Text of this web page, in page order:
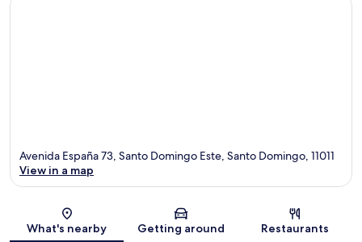
Map
Avenida España 73, Santo Domingo Este, Santo Domingo, 11011
View in a map
What's nearby Getting around Restaurants